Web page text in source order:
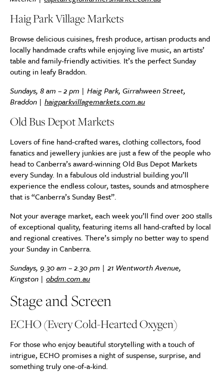
Haig Park Village Markets
Browse delicious cuisines, fresh produce, artisan products and
locally handmade crafts while enjoying live music, an artists’
table and family-friendly activities. It’s the perfect Sunday
outing in leafy Braddon.
Sundays, 8 am – 2 pm | Haig Park, Girrahween Street,
Braddon | haigparkvillagemarkets.com.au
Old Bus Depot Markets
Lovers of fine hand-crafted wares, clothing collectors, food
fanatics and jewellery junkies are just a few of the people who
head to Canberra’s award-winning Old Bus Depot Markets
every Sunday. In a fabulous old industrial building you’ll
experience the endless colour, tastes, sounds and atmosphere
that is “Canberra’s Sunday Best”.
Not your average market, each week you’ll find over 200 stalls
of exceptional quality, featuring items all hand-crafted by local
and regional creatives. There’s simply no better way to spend
your Sunday in Canberra.
Sundays, 9.30 am – 2.30 pm | 21 Wentworth Avenue,
Kingston | obdm.com.au
Stage and Screen
ECHO (Every Cold-Hearted Oxygen)
For those who enjoy beautiful storytelling with a touch of
intrigue, ECHO promises a night of suspense, surprise, and
something truly one-of-a-kind.